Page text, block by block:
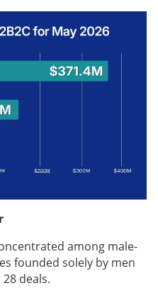
among male-
founded solely by men
deals.